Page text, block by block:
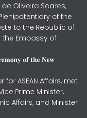
Oliveira Soares,
of the
to the Republic of
Embassy of
𝐨𝐟 𝐭𝐡𝐞 𝐍𝐞𝐰
for ASEAN Affairs, met
Prime Minister,
Affairs, and Minister